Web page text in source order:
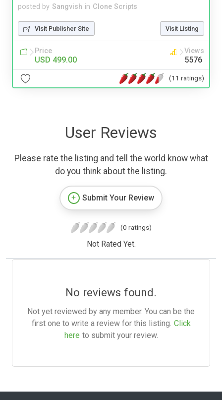
posted by Sangvish in Clone Scripts
Visit Publisher Site Visit Listing
Price
USD 499.00
Views
5576
(11 ratings)
User Reviews
Please rate the listing and tell the world know what
do you think about the listing.
Submit Your Review
(0 ratings)
Not Rated Yet.
No reviews found.
Not yet reviewed by any member. You can be the
first one to write a review for this listing. Click
here to submit your review.